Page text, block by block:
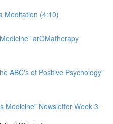
Meditation (4:10)
arOMatherapy
ABC's of Positive Psychology"
Medicine" Newsletter Week 3